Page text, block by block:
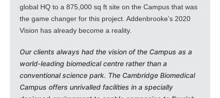
global HQ to a 875,000 sq ft site on the Campus that was
the game changer for this project. Addenbrooke’s 2020
Vision has already become a reality.
Our clients always had the vision of the Campus as a
world-leading biomedical centre rather than a
conventional science park. The Cambridge Biomedical
Campus offers unrivalled facilities in a specially